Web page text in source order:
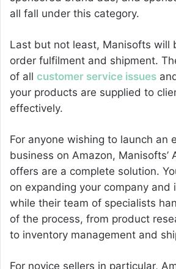
all fall under this category.
Last but not least, Manisofts will
order fulfilment and shipment.
of all customer service issues
your products are supplied to
effectively.
For anyone wishing to launch an
business on Amazon, Manisofts’
offers are a complete solution.
on expanding your company and
while their team of specialists
of the process, from product
to inventory management and
For novice sellers in particular,